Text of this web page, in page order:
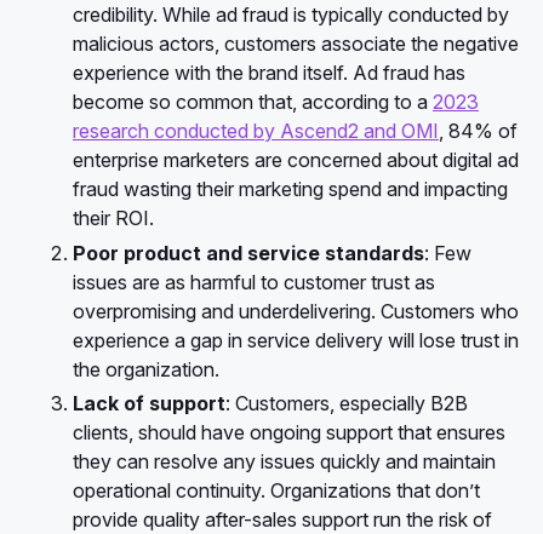
credibility. While ad fraud is typically conducted by
malicious actors, customers associate the negative
experience with the brand itself. Ad fraud has
become so common that, according to a 2023
research conducted by Ascend2 and OMI , 84% of
enterprise marketers are concerned about digital ad
fraud wasting their marketing spend and impacting
their ROI.
Poor product and service standards: Few
issues are as harmful to customer trust as
overpromising and underdelivering. Customers who
experience a gap in service delivery will lose trust in
the organization.
Lack of support: Customers, especially B2B
clients, should have ongoing support that ensures
they can resolve any issues quickly and maintain
operational continuity. Organizations that don’t
provide quality after-sales support run the risk of